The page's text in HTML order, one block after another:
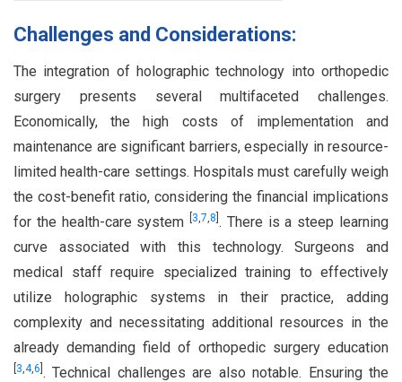
Challenges and Considerations:
The integration of holographic technology into orthopedic
surgery presents several multifaceted challenges.
Economically, the high costs of implementation and
maintenance are significant barriers, especially in resource-
limited health-care settings. Hospitals must carefully weigh
the cost-benefit ratio, considering the financial implications
for the health-care system 3,7,8 . There is a steep learning
curve associated with this technology. Surgeons and
medical staff require specialized training to effectively
utilize holographic systems in their practice, adding
complexity and necessitating additional resources in the
already demanding field of orthopedic surgery education
3,4,6 . Technical challenges are also notable. Ensuring the